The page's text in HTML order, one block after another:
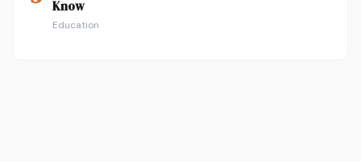
Know
Education